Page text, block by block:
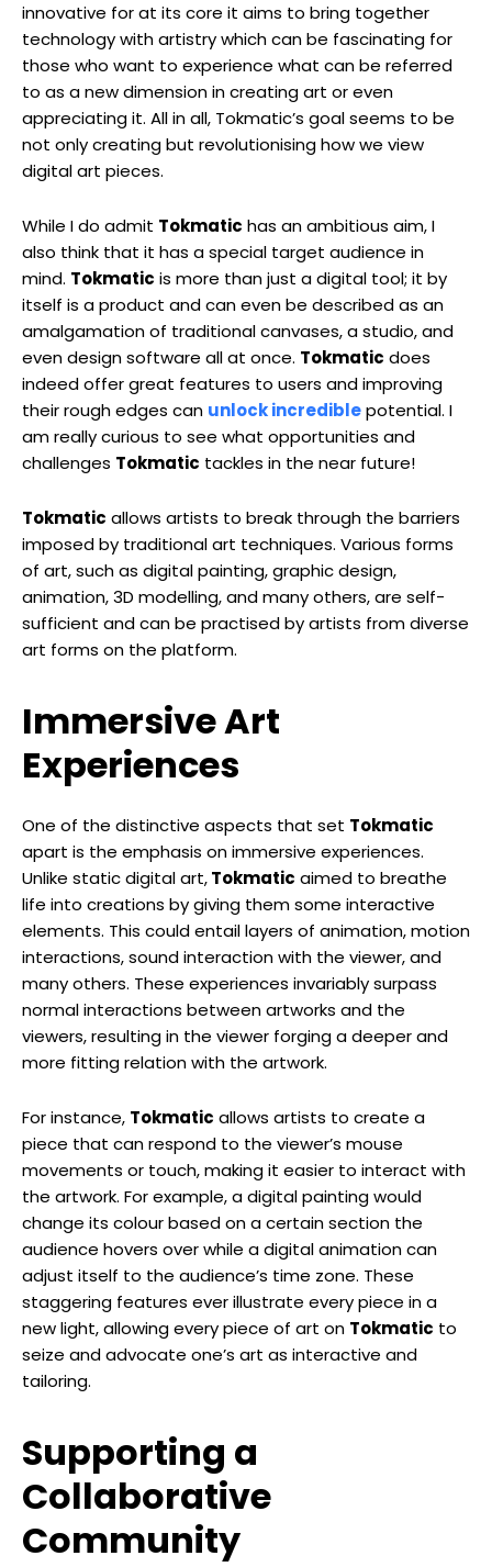
innovative for at its core it aims to bring together
technology with artistry which can be fascinating for
those who want to experience what can be referred
to as a new dimension in creating art or even
appreciating it. All in all, Tokmatic’s goal seems to be
not only creating but revolutionising how we view
digital art pieces.
While I do admit Tokmatic has an ambitious aim, I
also think that it has a special target audience in
mind. Tokmatic is more than just a digital tool; it by
itself is a product and can even be described as an
amalgamation of traditional canvases, a studio, and
even design software all at once. Tokmatic does
indeed offer great features to users and improving
their rough edges can unlock incrediblepotential. I
am really curious to see what opportunities and
challenges Tokmatic tackles in the near future!
Tokmatic allows artists to break through the barriers
imposed by traditional art techniques. Various forms
of art, such as digital painting, graphic design,
animation, 3D modelling, and many others, are self-
sufficient and can be practised by artists from diverse
art forms on the platform.
Immersive Art
Experiences
One of the distinctive aspects that set Tokmatic
apart is the emphasis on immersive experiences.
Unlike static digital art,Tokmatic aimed to breathe
life into creations by giving them some interactive
elements. This could entail layers of animation, motion
interactions, sound interaction with the viewer, and
many others. These experiences invariably surpass
normal interactions between artworks and the
viewers, resulting in the viewer forging a deeper and
more fitting relation with the artwork.
For instance, Tokmatic allows artists to create a
piece that can respond to the viewer’s mouse
movements or touch, making it easier to interact with
the artwork. For example, a digital painting would
change its colour based on a certain section the
audience hovers over while a digital animation can
adjust itself to the audience’s time zone. These
staggering features ever illustrate every piece in a
new light, allowing every piece of art on Tokmatic to
seize and advocate one’s art as interactive and
tailoring.
Supporting a
Collaborative
Community